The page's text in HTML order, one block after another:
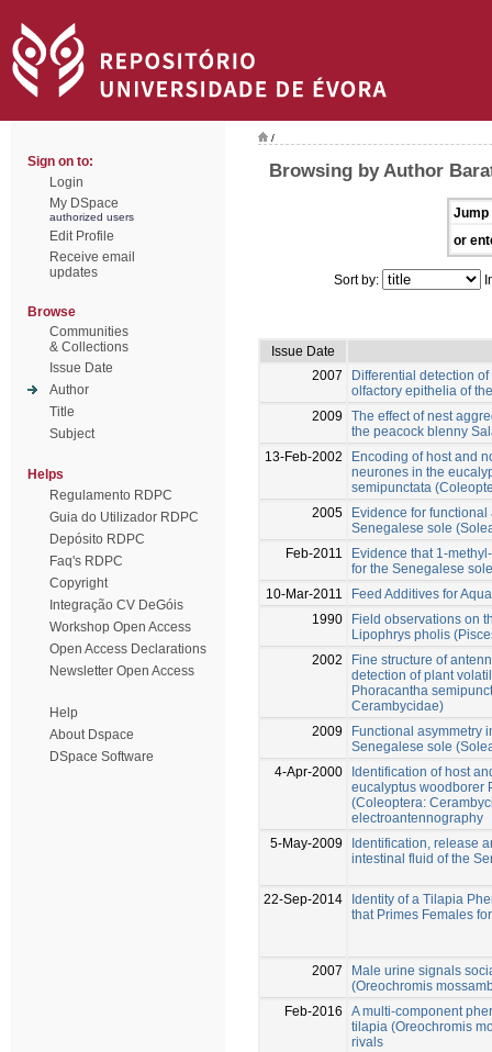
Sign on to:
Login
My DSpace
authorized users
Edit Profile
Receive email
updates
Browse
Communities
& Collections
Issue Date
Author
Title
Subject
Helps
Regulamento RDPC
Guia do Utilizador RDPC
Depósito RDPC
Faq's RDPC
Copyright
Integração CV DeGóis
Workshop Open Access
Open Access Declarations
Newsletter Open Access
Help
About Dspace
DSpace Software
/
Browsing by Author
Jump
or
Sort by:
Issue Date
2007
Differential detection
olfactory epithelia of
2009
The effect of nest
the peacock blenny
13-Feb-2002
Encoding of host and
neurones in the
semipunctata
2005
Evidence for functional
Senegalese sole
Feb-2011
Evidence that 1-
for the Senegalese
10-Mar-2011
Feed Additives for
1990
Field observations on
Lipophrys pholis
2002
Fine structure of
detection of plant
Phoracantha
Cerambycidae)
2009
Functional asymmetry
Senegalese sole
4-Apr-2000
Identification of host
eucalyptus woodborer
(Coleoptera:
electroantennography
5-May-2009
Identification, release
intestinal fluid of the
22-Sep-2014
Identity of a Tilapia
that Primes Females
2007
Male urine signals
(Oreochromis
Feb-2016
A multi-component
tilapia (Oreochromis
rivals